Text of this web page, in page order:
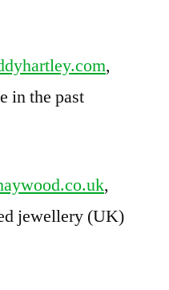
,
in the past
,
jewellery (UK)